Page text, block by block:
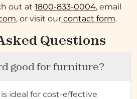
out at 1800-833-0004, email
, or visit our contact form.
Questions
good for furniture?
ideal for cost-effective